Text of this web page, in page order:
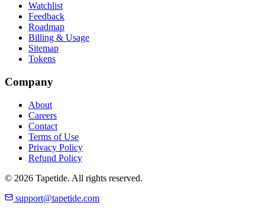
Watchlist
Feedback
Roadmap
Billing & Usage
Sitemap
Tokens
Company
About
Careers
Contact
Terms of Use
Privacy Policy
Refund Policy
© 2026 Tapetide. All rights reserved.
support@tapetide.com